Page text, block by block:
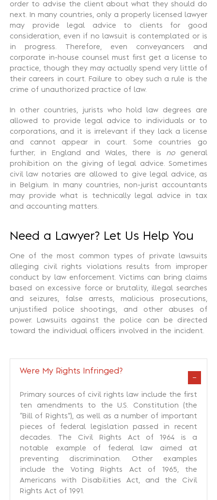
order to advise the client about what they should do
next. In many countries, only a properly licensed lawyer
may provide legal advice to clients for good
consideration, even if no lawsuit is contemplated or is
in progress. Therefore, even conveyancers and
corporate in-house counsel must first get a license to
practice, though they may actually spend very little of
their careers in court. Failure to obey such a rule is the
crime of unauthorized practice of law.
In other countries, jurists who hold law degrees are
allowed to provide legal advice to individuals or to
corporations, and it is irrelevant if they lack a license
and cannot appear in court. Some countries go
further; in England and Wales, there is nogeneral
prohibition on the giving of legal advice. Sometimes
civil law notaries are allowed to give legal advice, as
in Belgium. In many countries, non-jurist accountants
may provide what is technically legal advice in tax
and accounting matters.
Need a Lawyer? Let Us Help You
One of the most common types of private lawsuits
alleging civil rights violations results from improper
conduct by law enforcement. Victims can bring claims
based on excessive force or brutality, illegal searches
and seizures, false arrests, malicious prosecutions,
unjustified police shootings, and other abuses of
power. Lawsuits against the police can be directed
toward the individual officers involved in the incident.
Were My Rights Infringed?
Primary sources of civil rights law include the first
ten amendments to the U.S. Constitution (the
“Bill of Rights”), as well as a number of important
pieces of federal legislation passed in recent
decades. The Civil Rights Act of 1964 is a
notable example of federal law aimed at
preventing discrimination. Other examples
include the Voting Rights Act of 1965, the
Americans with Disabilities Act, and the Civil
Rights Act of 1991.